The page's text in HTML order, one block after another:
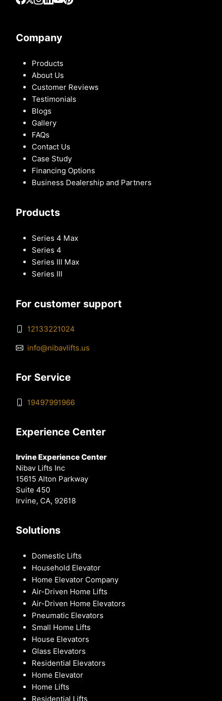
Company
Products
About Us
Customer Reviews
Testimonials
Blogs
Gallery
FAQs
Contact Us
Case Study
Financing Options
Business Dealership and Partners
Products
Series 4 Max
Series 4
Series III Max
Series III
For customer support
12133221024
info@nibavlifts.us
For Service
19497991966
Experience Center
Irvine Experience Center
Nibav Lifts Inc
15615 Alton Parkway
Suite 450
Irvine, CA, 92618
Solutions
Domestic Lifts
Household Elevator
Home Elevator Company
Air-Driven Home Lifts
Air-Driven Home Elevators
Pneumatic Elevators
Small Home Lifts
House Elevators
Glass Elevators
Residential Elevators
Home Elevator
Home Lifts
Residential Lifts